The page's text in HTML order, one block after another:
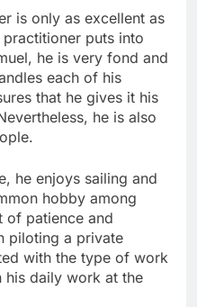
is only as excellent as
puts into
he is very fond and
each of his
that he gives it his
he is also
he enjoys sailing and
hobby among
of patience and
piloting a private
with the type of work
his daily work at the